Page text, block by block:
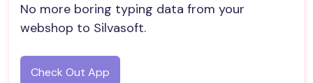
No more boring typing data from your
webshop to Silvasoft.
Check Out App